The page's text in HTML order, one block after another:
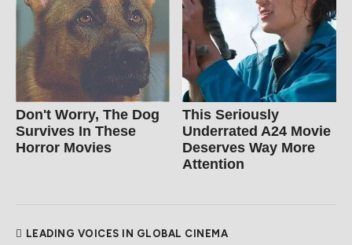
Don't Worry, The Dog
Survives In These
Horror Movies
This Seriously
Underrated A24 Movie
Deserves Way More
Attention
LEADING VOICES IN GLOBAL CINEMA